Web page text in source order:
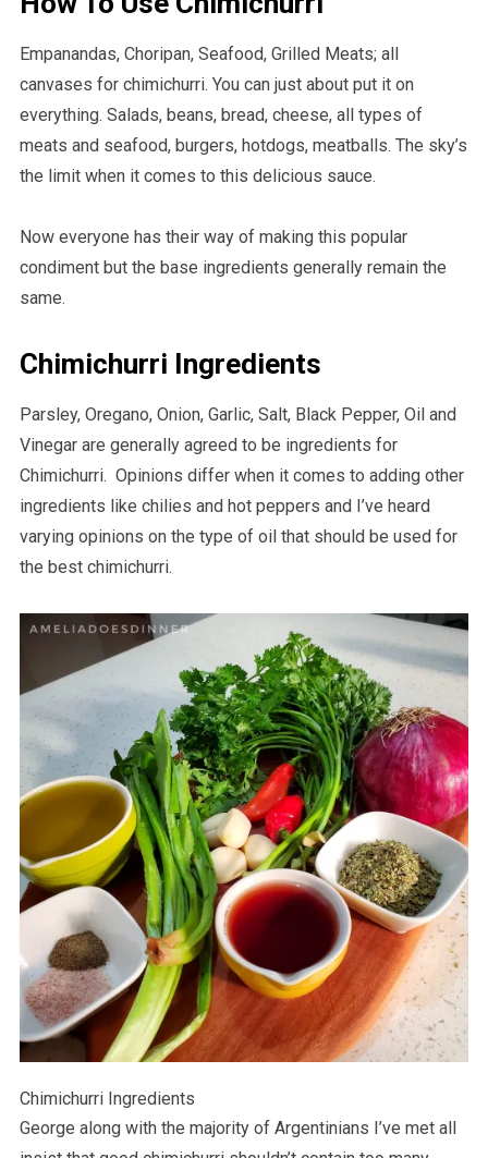
Empanandas, Choripan, Seafood, Grilled Meats; all
canvases for chimichurri. You can just about put it on
everything. Salads, beans, bread, cheese, all types of
meats and seafood, burgers, hotdogs, meatballs. The sky’s
the limit when it comes to this delicious sauce.
Now everyone has their way of making this popular
condiment but the base ingredients generally remain the
same.
Chimichurri Ingredients
Parsley, Oregano, Onion, Garlic, Salt, Black Pepper, Oil and
Vinegar are generally agreed to be ingredients for
Chimichurri. Opinions differ when it comes to adding other
ingredients like chilies and hot peppers and I’ve heard
varying opinions on the type of oil that should be used for
the best chimichurri.
Chimichurri Ingredients
George along with the majority of Argentinians I’ve met all